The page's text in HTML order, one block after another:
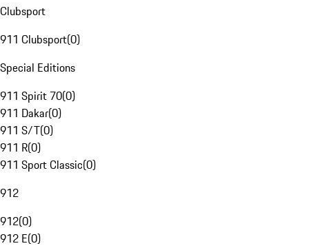
Clubsport
911 Clubsport(0)
Special Editions
911 Spirit 70(0)
911 Dakar(0)
911 S/T(0)
911 R(0)
911 Sport Classic(0)
912
912(0)
912 E(0)